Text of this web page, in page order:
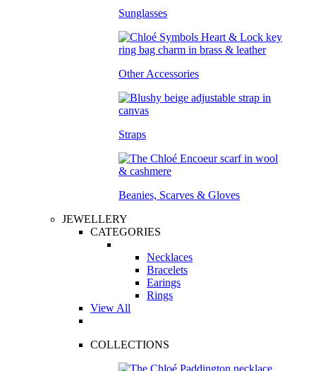
Sunglasses
Other Accessories
Straps
Beanies, Scarves & Gloves
JEWELLERY
CATEGORIES
Necklaces
Bracelets
Earings
Rings
View All
COLLECTIONS